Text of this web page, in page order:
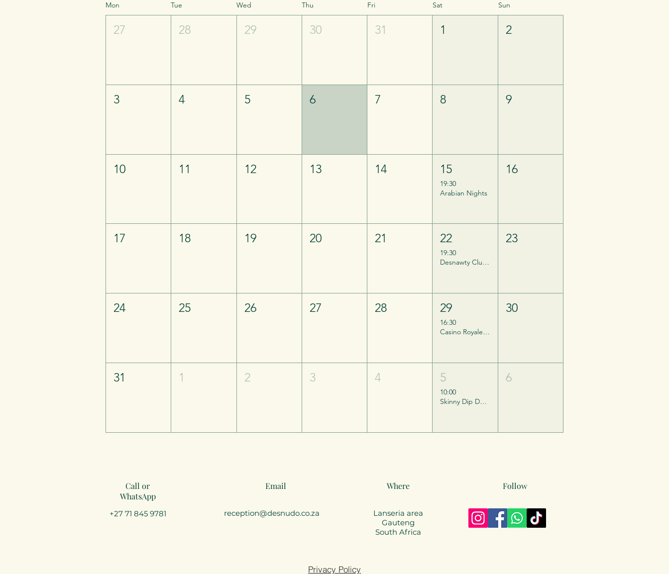
Mon Tue Wed Thu Fri Sat Sun
27 28 29 30 31 1 2
3 4 5 6 7 8 9
10 11 12 13 14 15
19:30
Arabian Nights
16
17 18 19 20 21 22
19:30
Desnawty Club Night
23
24 25 26 27 28 29
16:30
Casino Royale - Private Event, Invites ONLY.
30
31 1 2 3 4 5
10:00
Skinny Dip Day - Barefest
6
Call or
WhatsApp
+27 71 845 9781
Email
reception@desnudo.co.za
Where
Lanseria area
Gauteng
South Africa
Follow
Privacy Policy